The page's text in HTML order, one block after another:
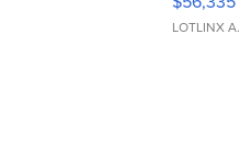
LOTLINX A.